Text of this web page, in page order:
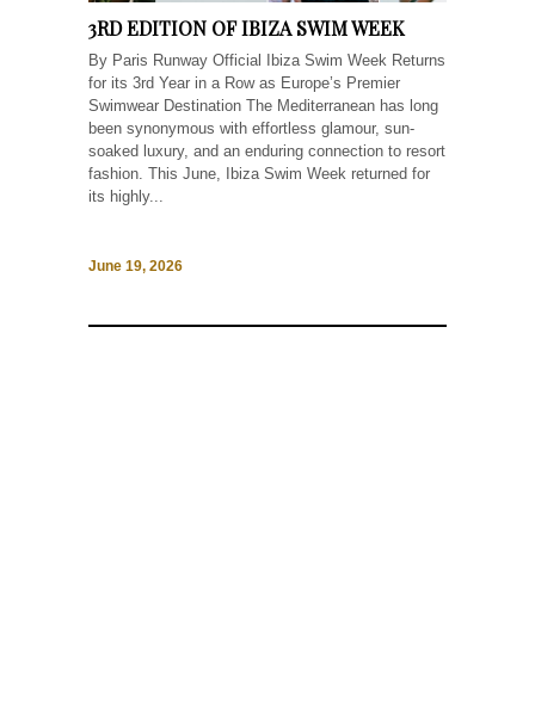
3RD EDITION OF IBIZA SWIM WEEK
By Paris Runway Official Ibiza Swim Week Returns
for its 3rd Year in a Row as Europe’s Premier
Swimwear Destination The Mediterranean has long
been synonymous with effortless glamour, sun-
soaked luxury, and an enduring connection to resort
fashion. This June, Ibiza Swim Week returned for
its highly...
June 19, 2026